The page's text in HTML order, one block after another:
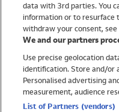
Trending
Shop All Holiday Shop
Swimwear
data with 3rd parties. You
information or to resurface
withdraw your consent, see
We and our partners
Use precise geolocation
identification. Store and/or
Personalised advertising
measurement, audience
List of Partners (vendors)